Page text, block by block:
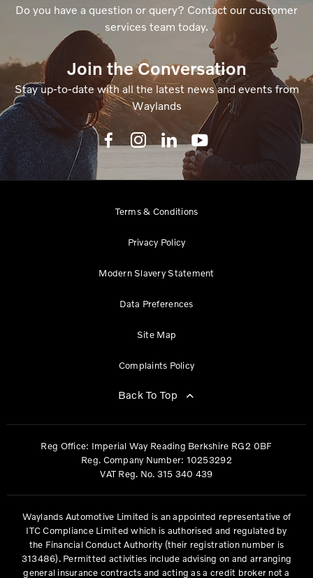
Do you have a question or query? Contact our customer
services team today.
Join the Conversation
Stay up-to-date with all the latest news and events from
Waylands
Terms & Conditions
Privacy Policy
Modern Slavery Statement
Data Preferences
Site Map
Complaints Policy
Back To Top
Reg Office: Imperial Way Reading Berkshire RG2 0BF
Reg. Company Number: 10253292
VAT Reg. No. 315 340 439
Waylands Automotive Limited is an appointed representative of
ITC Compliance Limited which is authorised and regulated by
the Financial Conduct Authority (their registration number is
313486). Permitted activities include advising on and arranging
general insurance contracts and acting as a credit broker not a